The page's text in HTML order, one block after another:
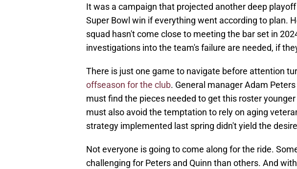
It was a campaign that projected another deep
Super Bowl win if everything went according to plan.
squad hasn't come close to meeting the bar set in
investigations into the team's failure are needed, if
There is just one game to navigate before attention
offseason for the club. General manager Adam
must find the pieces needed to get this roster
must also avoid the temptation to rely on aging
strategy implemented last spring didn't yield the
Not everyone is going to come along for the ride.
challenging for Peters and Quinn than others. And